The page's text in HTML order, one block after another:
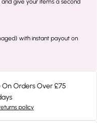
give your items a second
with instant payout on
On Orders Over £75
policy